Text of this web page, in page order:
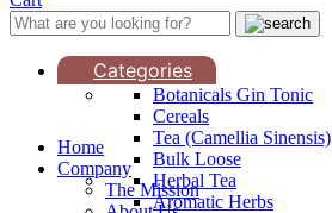
Categories
Botanicals Gin Tonic
Cereals
Tea (Camellia Sinensis)
Bulk Loose
Herbal Tea
Aromatic Herbs
Home
Company
The Mission